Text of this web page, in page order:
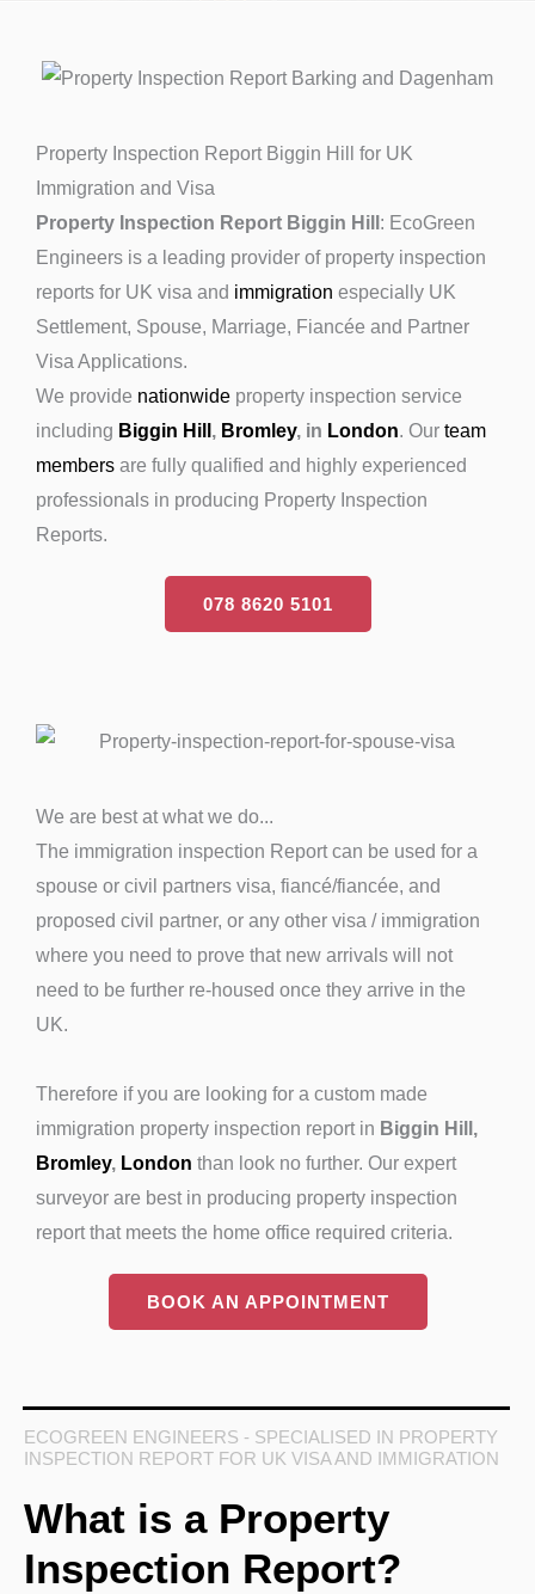
Property Inspection Report Biggin Hill for UK
Immigration and Visa
Property Inspection Report Biggin Hill : EcoGreen
Engineers is a leading provider of property inspection
reports for UK visa and immigration especially UK
Settlement, Spouse, Marriage, Fiancée and Partner
Visa Applications.
We provide nationwide property inspection service
including Biggin Hill , Bromley, in London. Our team
members are fully qualified and highly experienced
professionals in producing Property Inspection
Reports.
078 8620 5101
We are best at what we do...
The immigration inspection Report can be used for a
spouse or civil partners visa, fiancé/fiancée, and
proposed civil partner, or any other visa / immigration
where you need to prove that new arrivals will not
need to be further re-housed once they arrive in the
UK.
Therefore if you are looking for a custom made
immigration property inspection report in Biggin Hill,
Bromley, London than look no further. Our expert
surveyor are best in producing property inspection
report that meets the home office required criteria.
BOOK AN APPOINTMENT
ECOGREEN ENGINEERS - SPECIALISED IN PROPERTY
INSPECTION REPORT FOR UK VISA AND IMMIGRATION
What is a Property
Inspection Report?